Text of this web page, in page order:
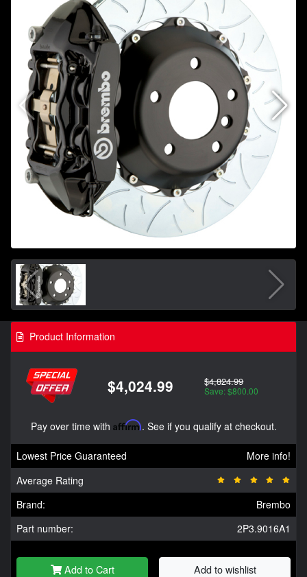
Product Information
$4,024.99 $4,824.99
Save: $800.00
Pay over time with Affirm. See if you qualify at checkout.
Lowest Price Guaranteed
More info!
Average Rating
Brand:
Brembo
Part number:
2P3.9016A1
Add to Cart Add to wishlist